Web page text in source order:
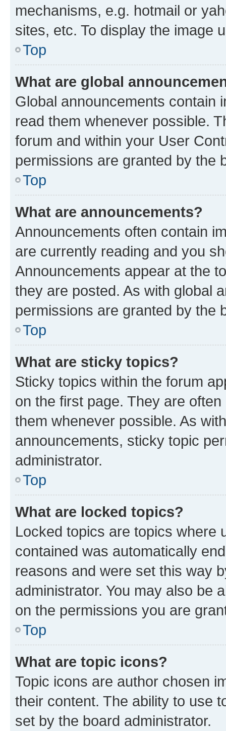
mechanisms, e.g. hotmail or
sites, etc. To display the image
Top
What are global
Global announcements contain
read them whenever possible.
forum and within your User
permissions are granted by the
Top
What are announcements?
Announcements often contain
are currently reading and you
Announcements appear at the
they are posted. As with global
permissions are granted by the
Top
What are sticky topics?
Sticky topics within the forum
on the first page. They are
them whenever possible. As
announcements, sticky topic
administrator.
Top
What are locked topics?
Locked topics are topics where
contained was automatically
reasons and were set this way
administrator. You may also be
on the permissions you are
Top
What are topic icons?
Topic icons are author chosen
their content. The ability to use
set by the board administrator.